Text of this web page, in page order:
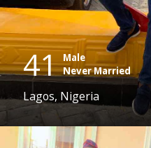
41 Male
Never Married
Lagos, Nigeria